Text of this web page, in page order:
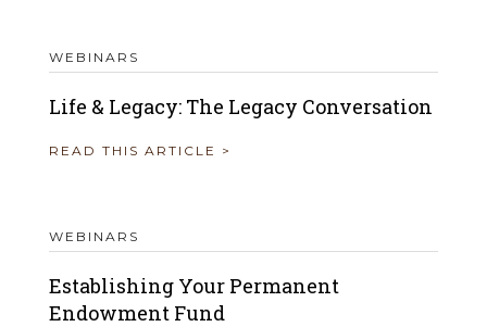
WEBINARS
Life & Legacy: The Legacy Conversation
READ THIS ARTICLE >
WEBINARS
Establishing Your Permanent
Endowment Fund